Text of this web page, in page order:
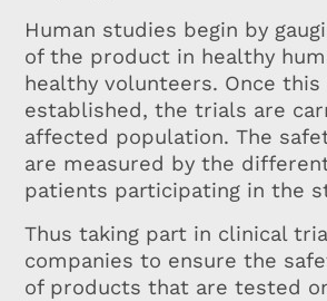
Human studies begin by
of the product in healthy
healthy volunteers. Once this
established, the trials are
affected population. The
are measured by the
patients participating in the
Thus taking part in clinical
companies to ensure the
of products that are tested